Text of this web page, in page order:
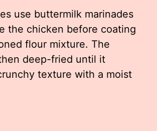
use buttermilk marinades
the chicken before coating
flour mixture. The
deep-fried until it
texture with a moist